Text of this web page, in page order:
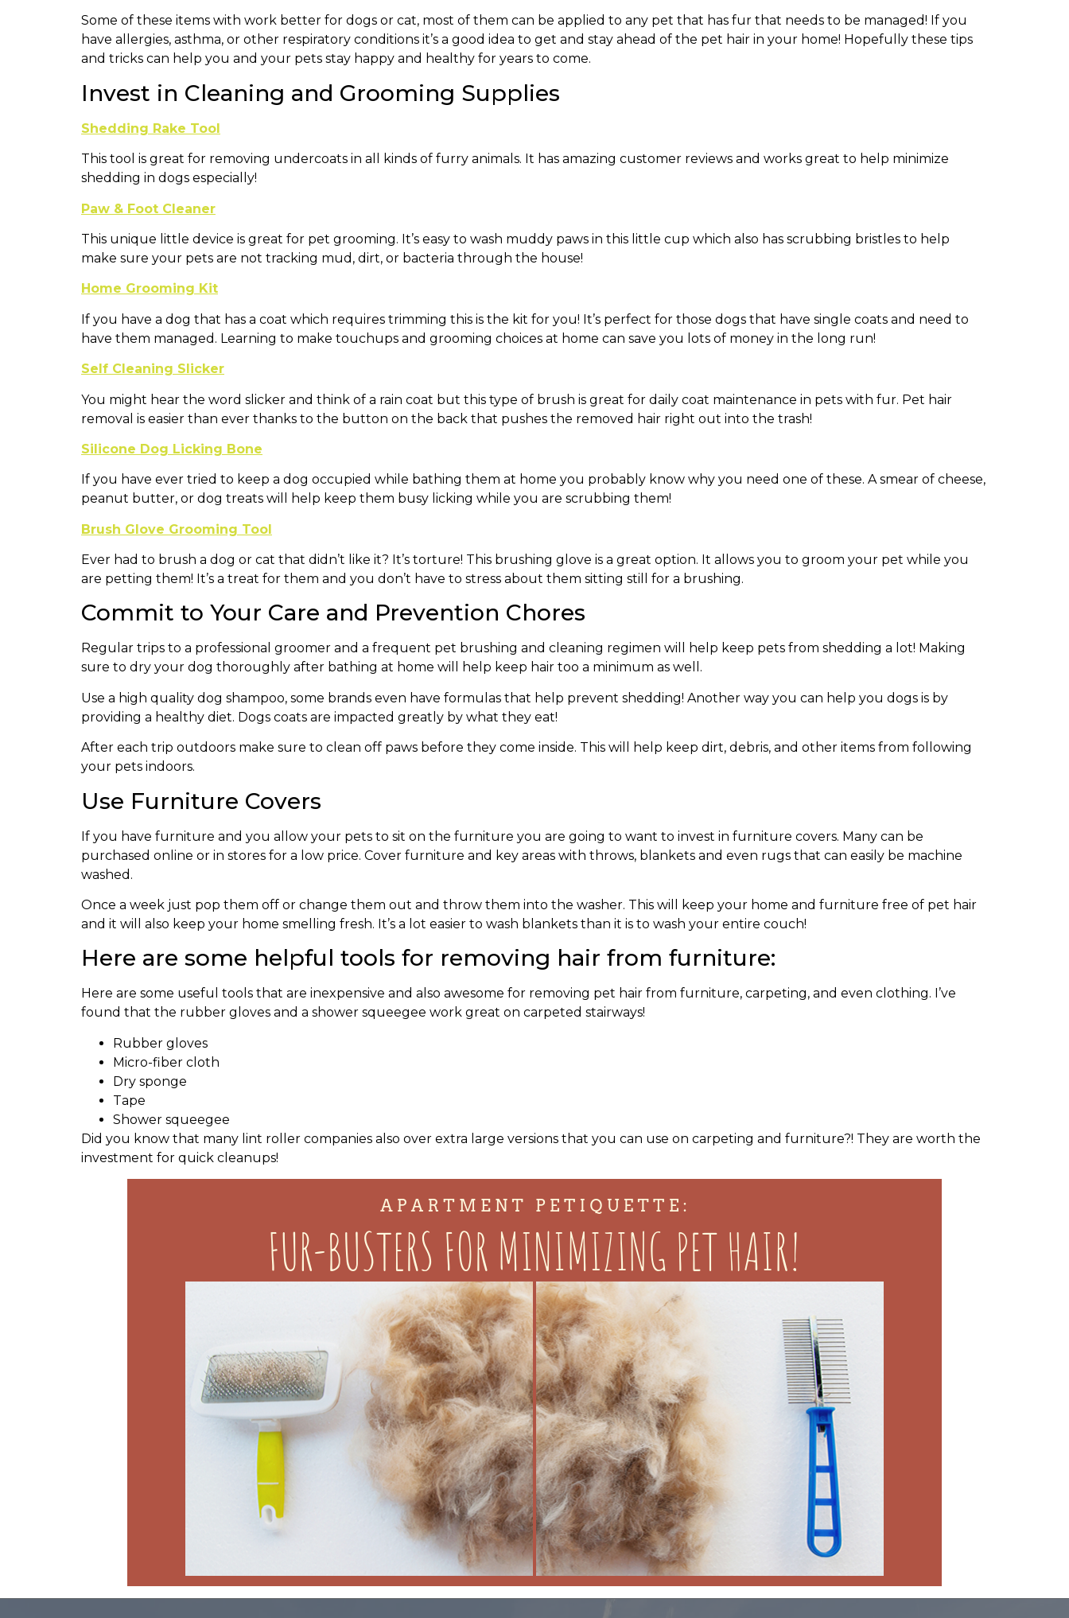
Some of these items with work better for dogs or cat, most of them can be applied to any pet that has fur that needs to be managed! If you
have allergies, asthma, or other respiratory conditions it’s a good idea to get and stay ahead of the pet hair in your home! Hopefully these tips
and tricks can help you and your pets stay happy and healthy for years to come.
Invest in Cleaning and Grooming Supplies
Shedding Rake Tool
This tool is great for removing undercoats in all kinds of furry animals. It has amazing customer reviews and works great to help minimize
shedding in dogs especially!
Paw & Foot Cleaner
This unique little device is great for pet grooming. It’s easy to wash muddy paws in this little cup which also has scrubbing bristles to help
make sure your pets are not tracking mud, dirt, or bacteria through the house!
Home Grooming Kit
If you have a dog that has a coat which requires trimming this is the kit for you! It’s perfect for those dogs that have single coats and need to
have them managed. Learning to make touchups and grooming choices at home can save you lots of money in the long run!
Self Cleaning Slicker
You might hear the word slicker and think of a rain coat but this type of brush is great for daily coat maintenance in pets with fur. Pet hair
removal is easier than ever thanks to the button on the back that pushes the removed hair right out into the trash!
Silicone Dog Licking Bone
If you have ever tried to keep a dog occupied while bathing them at home you probably know why you need one of these. A smear of cheese,
peanut butter, or dog treats will help keep them busy licking while you are scrubbing them!
Brush Glove Grooming Tool
Ever had to brush a dog or cat that didn’t like it? It’s torture! This brushing glove is a great option. It allows you to groom your pet while you
are petting them! It’s a treat for them and you don’t have to stress about them sitting still for a brushing.
Commit to Your Care and Prevention Chores
Regular trips to a professional groomer and a frequent pet brushing and cleaning regimen will help keep pets from shedding a lot! Making
sure to dry your dog thoroughly after bathing at home will help keep hair too a minimum as well.
Use a high quality dog shampoo, some brands even have formulas that help prevent shedding! Another way you can help you dogs is by
providing a healthy diet. Dogs coats are impacted greatly by what they eat!
After each trip outdoors make sure to clean off paws before they come inside. This will help keep dirt, debris, and other items from following
your pets indoors.
Use Furniture Covers
If you have furniture and you allow your pets to sit on the furniture you are going to want to invest in furniture covers. Many can be
purchased online or in stores for a low price. Cover furniture and key areas with throws, blankets and even rugs that can easily be machine
washed.
Once a week just pop them off or change them out and throw them into the washer. This will keep your home and furniture free of pet hair
and it will also keep your home smelling fresh. It’s a lot easier to wash blankets than it is to wash your entire couch!
Here are some helpful tools for removing hair from furniture:
Here are some useful tools that are inexpensive and also awesome for removing pet hair from furniture, carpeting, and even clothing. I’ve
found that the rubber gloves and a shower squeegee work great on carpeted stairways!
Rubber gloves
Micro-fiber cloth
Dry sponge
Tape
Shower squeegee
Did you know that many lint roller companies also over extra large versions that you can use on carpeting and furniture?! They are worth the
investment for quick cleanups!